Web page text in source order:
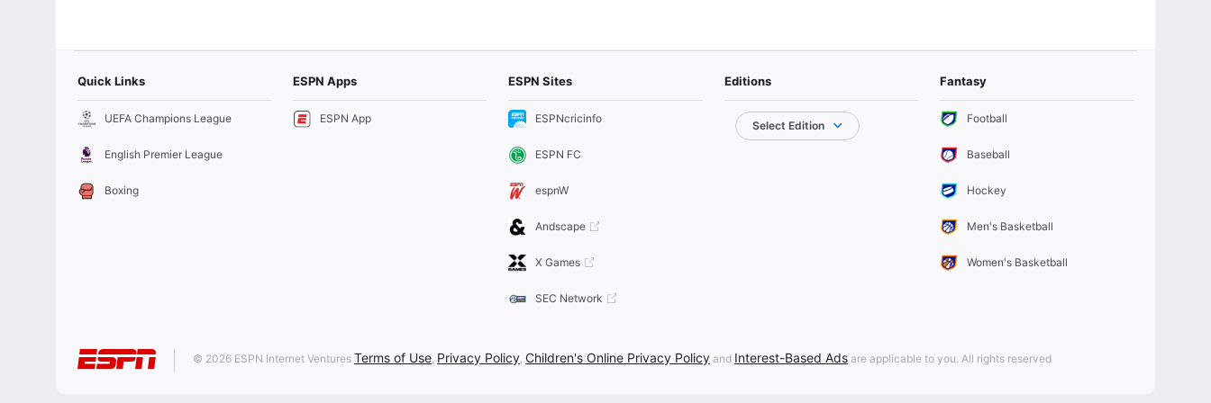
Quick Links
UEFA Champions League
English Premier League
Boxing
ESPN Apps
ESPN App
ESPN Sites
ESPNcricinfo
ESPN FC
espnW
Andscape
X Games
SEC Network
Editions
Select Edition
Fantasy
Football
Baseball
Hockey
Men's Basketball
Women's Basketball
© 2026 ESPN Internet Ventures Terms of Use, Privacy Policy, Children's Online Privacy Policy and Interest-Based Ads are applicable to you. All rights reserved